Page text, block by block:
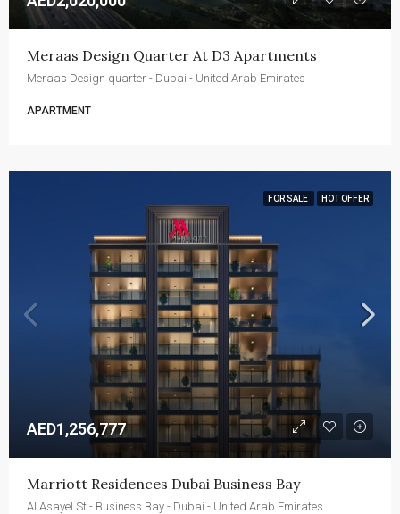
Meraas Design Quarter At D3 Apartments
Meraas Design quarter - Dubai - United Arab Emirates
APARTMENT
FOR SALE HOT OFFER
AED1,256,777
Marriott Residences Dubai Business Bay
Al Asayel St - Business Bay - Dubai - United Arab Emirates